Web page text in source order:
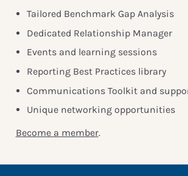
Tailored Benchmark Gap Analysis
Dedicated Relationship Manager
Events and learning sessions
Reporting Best Practices library
Communications Toolkit and
Unique networking opportunities
Become a member.